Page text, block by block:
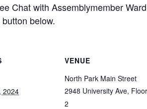
Chat with Assemblymember
below.
2024
VENUE
North Park Main Street
2948 University Ave, Floor
2